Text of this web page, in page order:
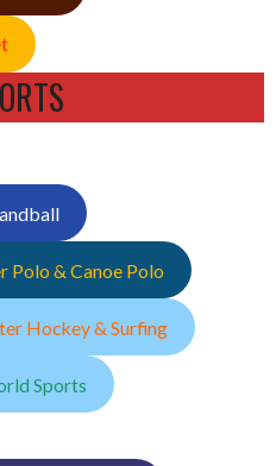
Polo & Canoe Polo
Hockey & Surfing
Sports